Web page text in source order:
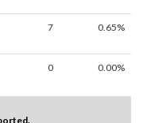
7 0.65%
0 0.00%